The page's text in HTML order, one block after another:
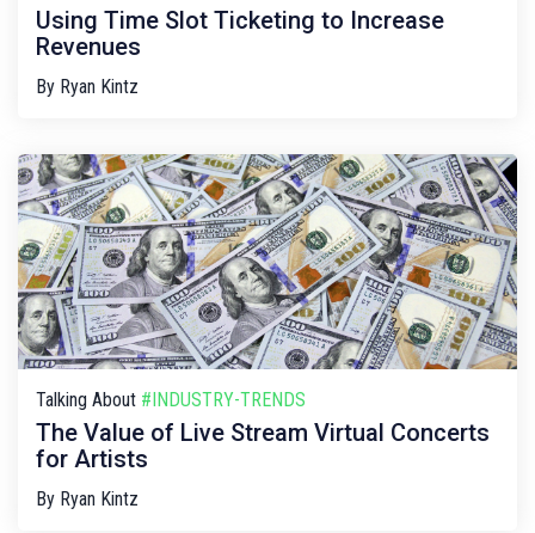
Using Time Slot Ticketing to Increase
Revenues
By Ryan Kintz
Talking About #INDUSTRY-TRENDS
The Value of Live Stream Virtual Concerts
for Artists
By Ryan Kintz